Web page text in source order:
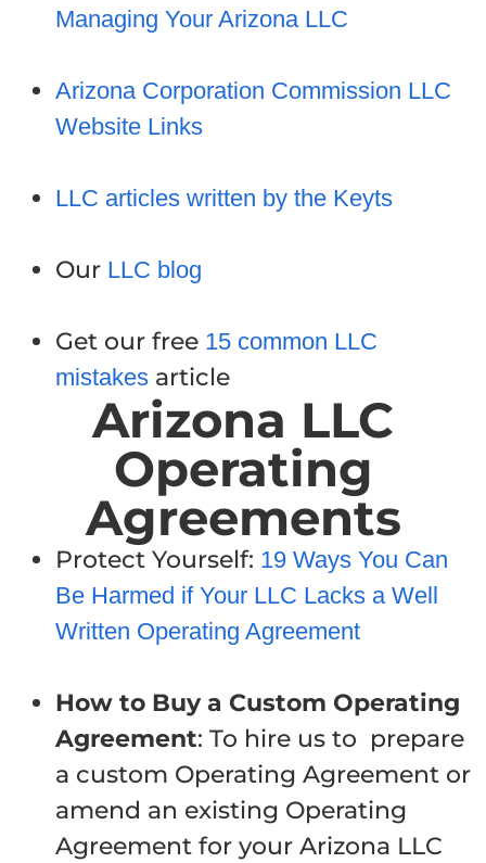
Managing Your Arizona LLC
Arizona Corporation Commission LLC
Website Links
LLC articles written by the Keyts
Our LLC blog
Get our free 15 common LLC
mistakes article
Arizona LLC
Operating
Agreements
Protect Yourself: 19 Ways You Can
Be Harmed if Your LLC Lacks a Well
Written Operating Agreement
How to Buy a Custom Operating
Agreement: To hire us to prepare
a custom Operating Agreement or
amend an existing Operating
Agreement for your Arizona LLC